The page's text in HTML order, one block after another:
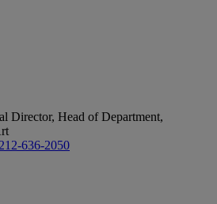
Director, Head of Department,
636-2050